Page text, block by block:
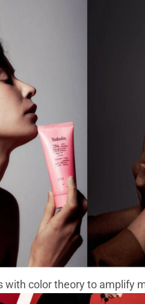
with color theory to amplify